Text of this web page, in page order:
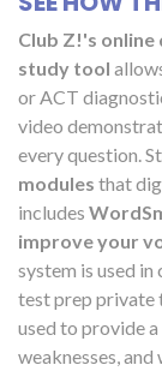
Club Z!'s
study tool
or ACT
video
every question.
modules that
includes
improve your
system is used
test prep private
used to provide a
weaknesses,